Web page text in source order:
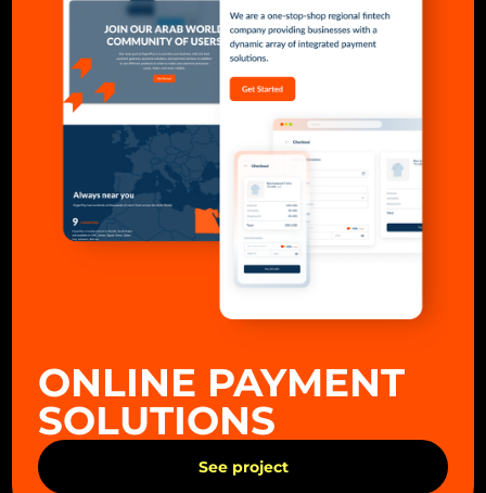
ONLINE PAYMENT
SOLUTIONS
See project